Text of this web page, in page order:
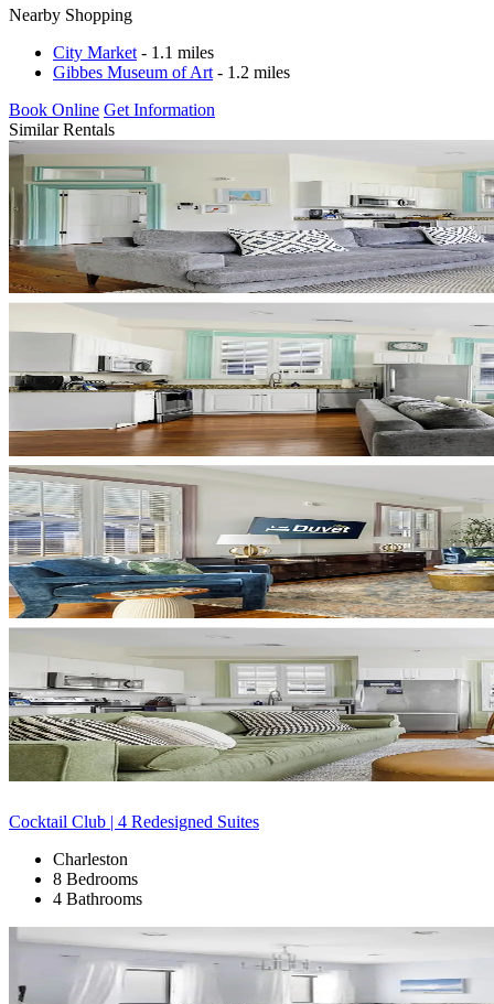
Nearby Shopping
City Market - 1.1 miles
Gibbes Museum of Art - 1.2 miles
Book Online Get Information
Similar Rentals
Cocktail Club | 4 Redesigned Suites
Charleston
8 Bedrooms
4 Bathrooms